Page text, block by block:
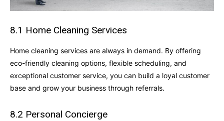
8.1 Home Cleaning Services
Home cleaning services are always in demand. By offering
eco-friendly cleaning options, flexible scheduling, and
exceptional customer service, you can build a loyal customer
base and grow your business through referrals.
8.2 Personal Concierge